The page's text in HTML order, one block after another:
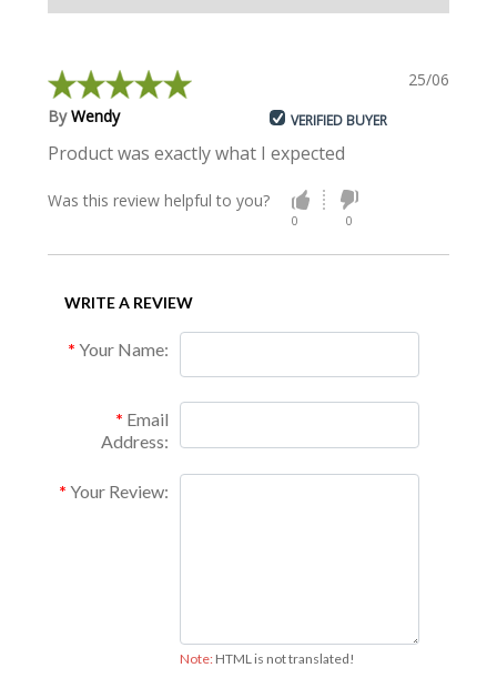
25/06/2024
ByWendy VERIFIED BUYER
Product was exactly what I expected
Was this review helpful to you?
0 0
WRITE A REVIEW
Your Name:
Email
Address:
Your Review:
Note:HTML is not translated!